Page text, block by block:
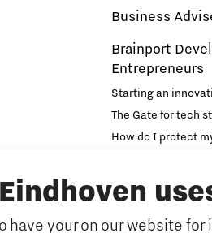
have your on our website for
Business
Brainport
Entrepreneurs
Starting an
The Gate for tech
How do I protect
Education